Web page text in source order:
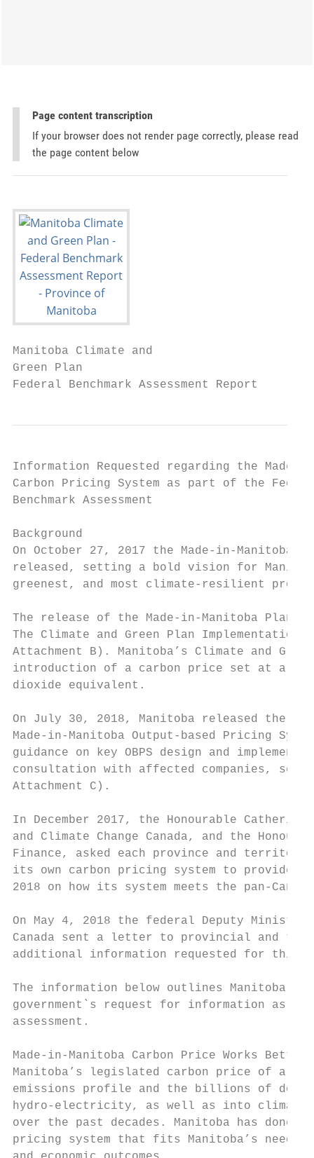
Page content transcription
If your browser does not render page correctly, please read
the page content below
Manitoba Climate and
Green Plan
Federal Benchmark Assessment Report
Information Requested regarding the Made-
Carbon Pricing System as part of the
Benchmark Assessment
Background
On October 27, 2017 the Made-in-Manitoba
released, setting a bold vision for
greenest, and most climate-resilient
The release of the Made-in-Manitoba
The Climate and Green Plan Implementation
Attachment B). Manitoba’s Climate and
introduction of a carbon price set at a
dioxide equivalent.
On July 30, 2018, Manitoba released the
Made-in-Manitoba Output-based Pricing
guidance on key OBPS design and
consultation with affected companies,
Attachment C).
In December 2017, the Honourable
and Climate Change Canada, and the
Finance, asked each province and
its own carbon pricing system to provide
2018 on how its system meets the pan-
On May 4, 2018 the federal Deputy Minister
Canada sent a letter to provincial and
additional information requested for this
The information below outlines Manitoba’s
government`s request for information as
assessment.
Made-in-Manitoba Carbon Price Works Better
Manitoba’s legislated carbon price of a
emissions profile and the billions of
hydro-electricity, as well as into climate
over the past decades. Manitoba has done
pricing system that fits Manitoba’s needs